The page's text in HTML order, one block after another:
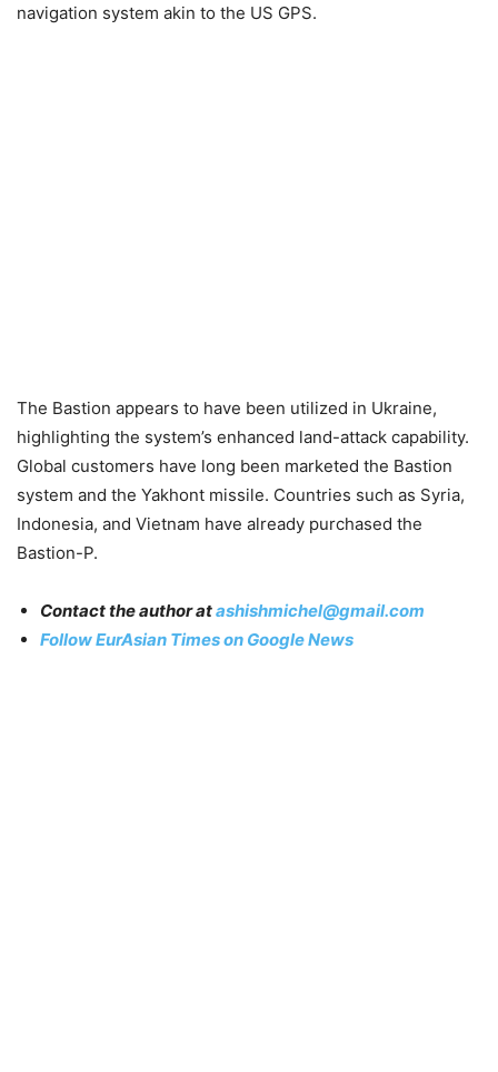
navigation system akin to the US GPS.
The Bastion appears to have been utilized in Ukraine,
highlighting the system’s enhanced land-attack capability.
Global customers have long been marketed the Bastion
system and the Yakhont missile. Countries such as Syria,
Indonesia, and Vietnam have already purchased the
Bastion-P.
Contact the author atashishmichel@gmail.com
Follow EurAsian Times on Google News